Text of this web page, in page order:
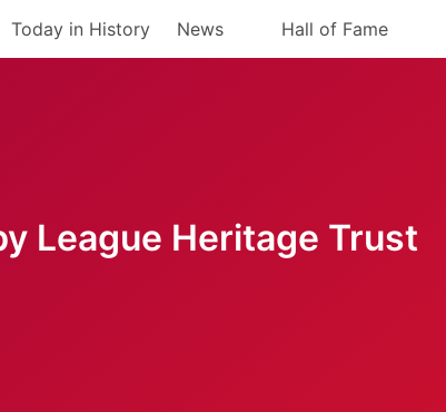
Today in History News Hall of Fame
League Heritage Trust